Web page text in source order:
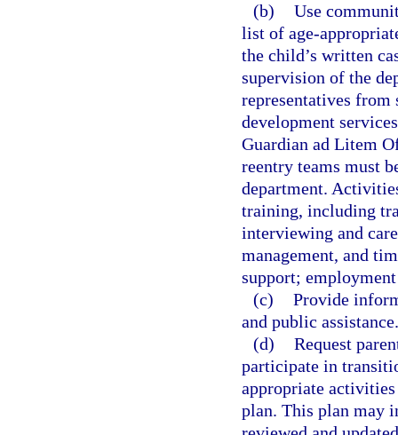
(b) Use
list of age-
the child’s written
supervision of the
representatives
development
Guardian ad Litem
reentry teams must
department.
training, including
interviewing and
management, and
support;
(c) Provide
and public assistance.
(d) Request
participate in
appropriate
plan. This plan may